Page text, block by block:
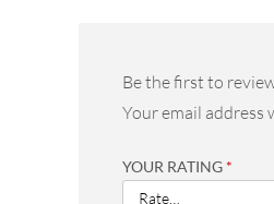
Be the first to
Your email address
YOUR RATING *